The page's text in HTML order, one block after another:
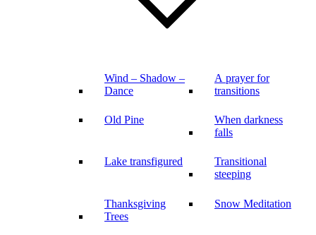
Wind – Shadow –
Dance
Old Pine
Lake transfigured
Thanksgiving
Trees
A prayer for
transitions
When darkness
falls
Transitional
steeping
Snow Meditation